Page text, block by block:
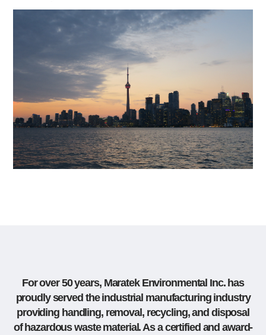
For over 50 years, Maratek Environmental Inc. has
proudly served the industrial manufacturing industry
providing handling, removal, recycling, and disposal
of hazardous waste material. As a certified and award-